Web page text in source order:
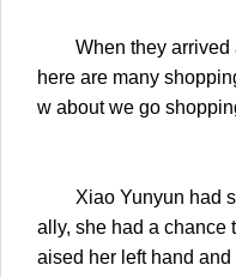
When they arrived
here are many
w about we go
Xiao Yunyun had
ally, she had a chance
aised her left hand and